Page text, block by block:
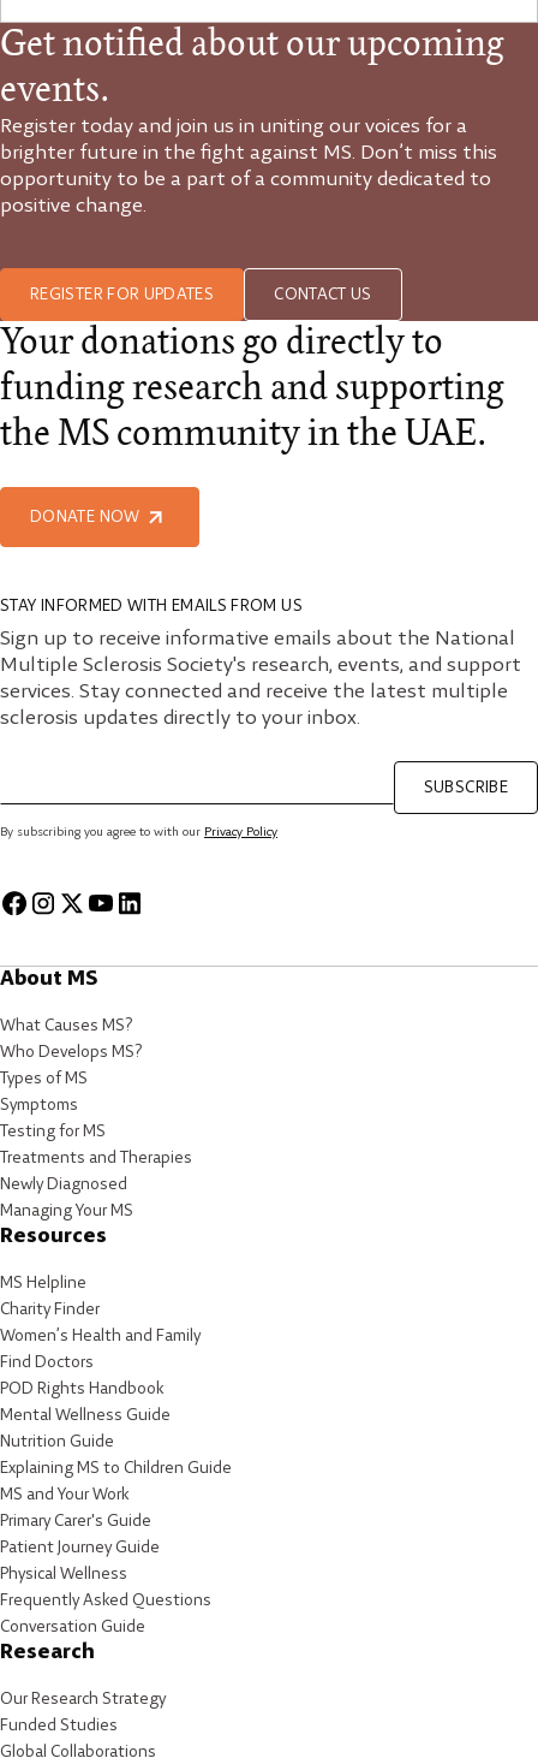
Get notified about our upcoming
events.
Register today and join us in uniting our voices for a
brighter future in the fight against MS. Don’t miss this
opportunity to be a part of a community dedicated to
positive change.
REGISTER FOR UPDATES CONTACT US
Your donations go directly to
funding research and supporting
the MS community in the UAE.
DONATE NOW
STAY INFORMED WITH EMAILS FROM US
Sign up to receive informative emails about the National
Multiple Sclerosis Society's research, events, and support
services. Stay connected and receive the latest multiple
sclerosis updates directly to your inbox.
By subscribing you agree to with our Privacy Policy
SUBSCRIBE
About MS
What Causes MS?
Who Develops MS?
Types of MS
Symptoms
Testing for MS
Treatments and Therapies
Newly Diagnosed
Managing Your MS
Resources
MS Helpline
Charity Finder
Women’s Health and Family
Find Doctors
POD Rights Handbook
Mental Wellness Guide
Nutrition Guide
Explaining MS to Children Guide
MS and Your Work
Primary Carer's Guide
Patient Journey Guide
Physical Wellness
Frequently Asked Questions
Conversation Guide
Research
Our Research Strategy
Funded Studies
Global Collaborations